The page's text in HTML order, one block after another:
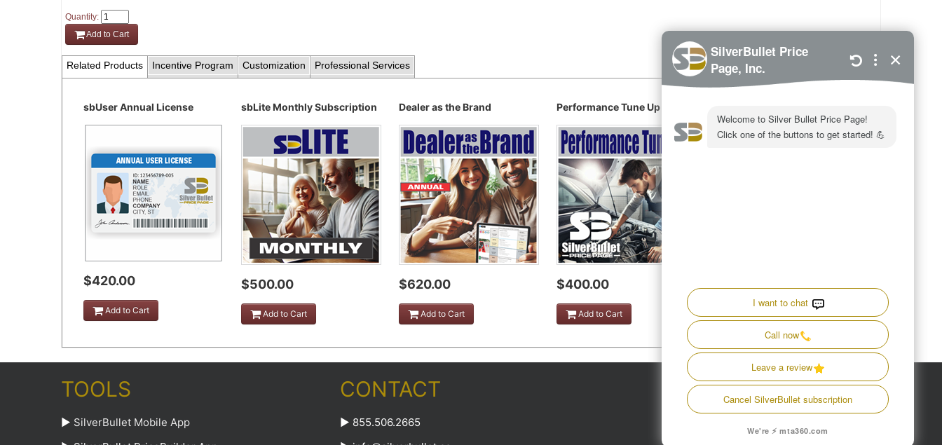
Quantity:
Add to Cart
Related Products Incentive Program Customization Professional Services
sbUser Annual License
$420.00
Add to Cart
sbLite Monthly Subscription
$500.00
Add to Cart
Dealer as the Brand
$620.00
Add to Cart
Performance Tune Up
$400.00
Add to Cart
TOOLS
► SilverBullet Mobile App
CONTACT
► 855.506.2665